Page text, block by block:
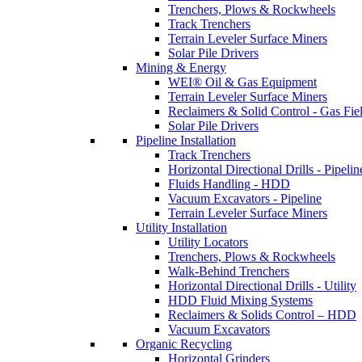
Trenchers, Plows & Rockwheels
Track Trenchers
Terrain Leveler Surface Miners
Solar Pile Drivers
Mining & Energy
WEI® Oil & Gas Equipment
Terrain Leveler Surface Miners
Reclaimers & Solid Control - Gas
Solar Pile Drivers
Pipeline Installation
Track Trenchers
Horizontal Directional Drills -
Fluids Handling - HDD
Vacuum Excavators - Pipeline
Terrain Leveler Surface Miners
Utility Installation
Utility Locators
Trenchers, Plows & Rockwheels
Walk-Behind Trenchers
Horizontal Directional Drills - Utility
HDD Fluid Mixing Systems
Reclaimers & Solids Control – HDD
Vacuum Excavators
Organic Recycling
Horizontal Grinders